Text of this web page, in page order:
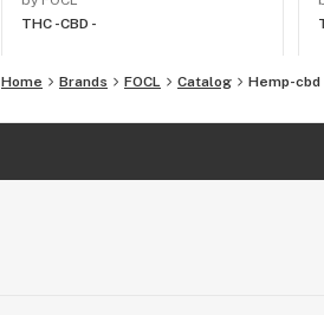
THC -CBD -
Home Brands FOCL Catalog Hemp-cbd